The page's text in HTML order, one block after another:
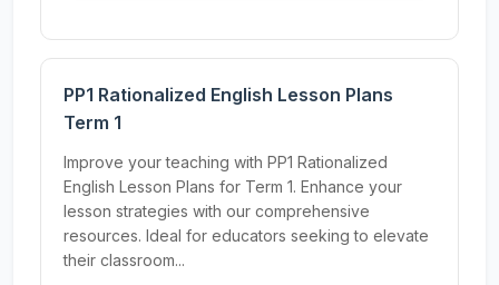
PP1 Rationalized English Lesson Plans
Term 1
Improve your teaching with PP1 Rationalized
English Lesson Plans for Term 1. Enhance your
lesson strategies with our comprehensive
resources. Ideal for educators seeking to elevate
their classroom...